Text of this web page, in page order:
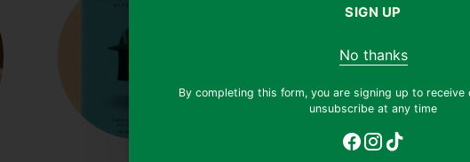
SIGN UP
No thanks
By completing this form, you are signing up to receive
unsubscribe at any time